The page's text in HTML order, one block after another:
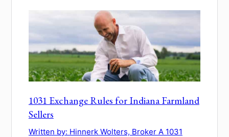
1031 Exchange Rules for Indiana Farmland
Sellers
Written by: Hinnerk Wolters, Broker A 1031